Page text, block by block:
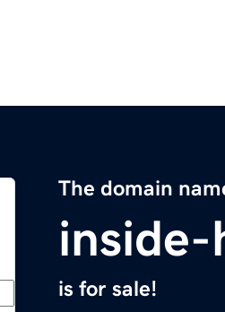
The domain
inside-
is for sale!